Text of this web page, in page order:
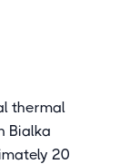
thermal
Bialka
20